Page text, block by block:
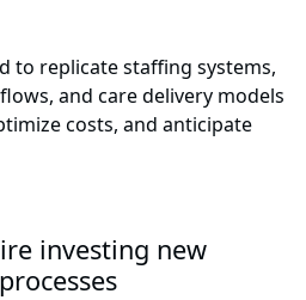
to replicate staffing systems,
and care delivery models
costs, and anticipate
investing new